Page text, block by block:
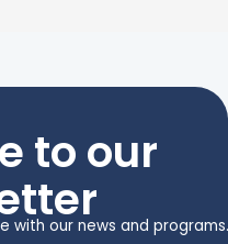
to our
with our news and programs.